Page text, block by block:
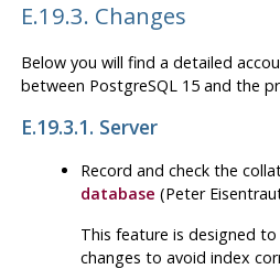
E.19.3. Changes
Below you will find a detailed
between PostgreSQL 15 and the
E.19.3.1. Server
Record and check the
database (Peter
This feature is designed
changes to avoid index